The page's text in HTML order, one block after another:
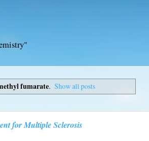
fumarate. Show all posts
for Multiple Sclerosis